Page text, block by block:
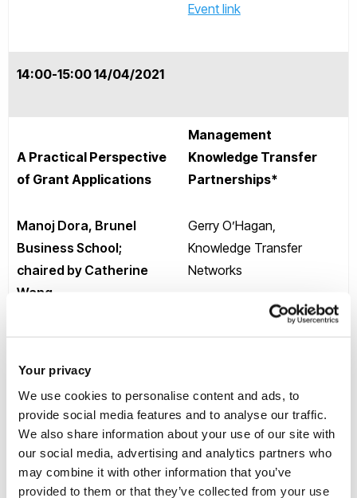
Your privacy
We use cookies to personalise content and ads, to
provide social media features and to analyse our traffic.
We also share information about your use of our site with
our social media, advertising and analytics partners who
may combine it with other information that you’ve
provided to them or that they’ve collected from your use
Event link
14:00-15:00 14/04/2021
A Practical Perspective
of Grant Applications
Manoj Dora, Brunel
Business School;
chaired by Catherine
Wang
Management
Knowledge Transfer
Partnerships*
Gerry O’Hagan,
Knowledge Transfer
Networks
(To obtain login details,
15:00-16:00 28/04/2021
A Practical Perspective
"Both Sides Now". Inside